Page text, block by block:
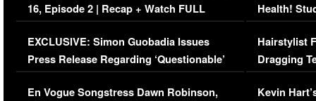
16, Episode 2 | Recap + Watch FULL
Episode (VIDEO)
EXCLUSIVE: Simon Guobadia Issues
Press Release Regarding ‘Questionable’
Immigration Issue
En Vogue Songstress Dawn Robinson,
Health!
Concerns
Hairstylist
Dragging
Viral Video
Kevin